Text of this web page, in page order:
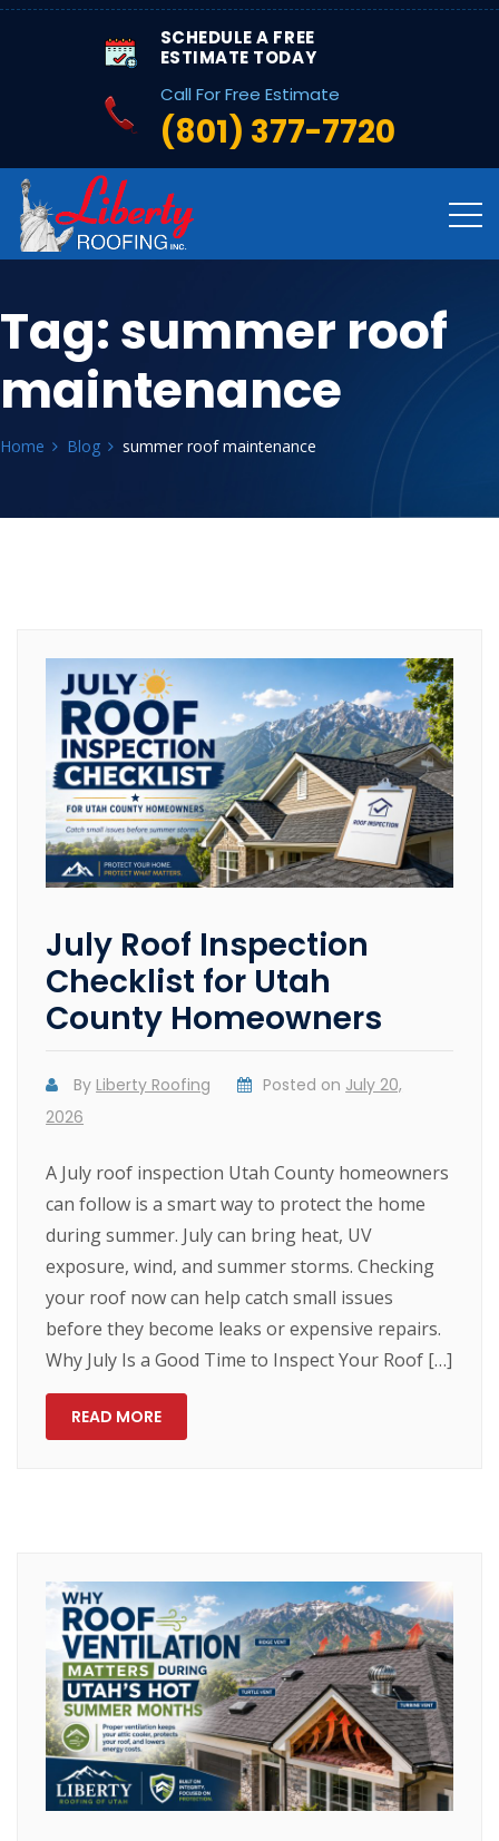
SCHEDULE A FREE
ESTIMATE TODAY
Call For Free Estimate
(801) 377-7720
Tag:summer roof
maintenance
Home Blog summer roof maintenance
July Roof Inspection
Checklist for Utah
County Homeowners
By Liberty Roofing Posted on July 20,
2026
A July roof inspection Utah County homeowners
can follow is a smart way to protect the home
during summer. July can bring heat, UV
exposure, wind, and summer storms. Checking
your roof now can help catch small issues
before they become leaks or expensive repairs.
Why July Is a Good Time to Inspect Your Roof […]
READ MORE